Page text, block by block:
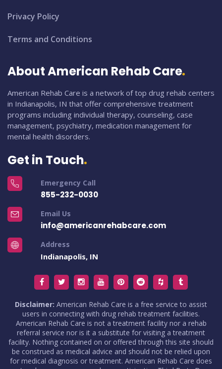
Privacy Policy
Terms and Conditions
About American Rehab Care
American Rehab Care is a network of top drug rehab centers
in Indianapolis, IN that offer comprehensive treatment
programs including individual therapy, counseling, case
management, psychiatry, medication management for
mental health disorders.
Get in Touch
Emergency Call
855-232-0030
Email Us
info@americanrehabcare.com
Address
Indianapolis, IN
Disclaimer: American Rehab Care is a free service to assist
users in connecting with drug rehab treatment facilities.
American Rehab Care is not a treatment facility nor a rehab
referral service nor is it a substitute for visiting a treatment
facility. Nothing contained on or offered through this site should
be construed as medical advice and should not be relied upon
for medical diagnosis or treatment. American Rehab Care does